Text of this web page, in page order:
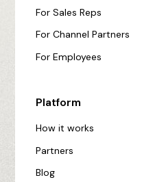
For Sales Reps
For Channel Partners
For Employees
Platform
How it works
Partners
Blog